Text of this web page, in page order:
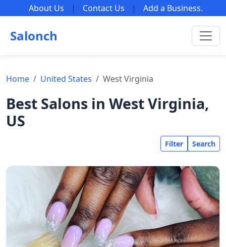
About Us | Contact Us | Add a Business.
Salonch
Home United States West Virginia
Best Salons in West Virginia,
US
Filter Search